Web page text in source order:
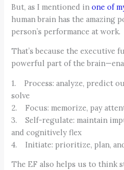
But, as I mentioned inone of
human brain has the amazing
person’s performance at work.
That’s because the executive
powerful part of the
1. Process: analyze, predict
solve
2. Focus: memorize, pay
3. Self-regulate: maintain
and cognitively flex
4. Initiate: prioritize, plan,
The EF also helps us to think